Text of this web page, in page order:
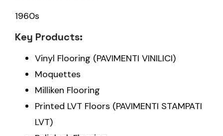
1960s
Key Products:
Vinyl Flooring (PAVIMENTI VINILICI)
Moquettes
Milliken Flooring
Printed LVT Floors (PAVIMENTI STAMPATI
LVT)